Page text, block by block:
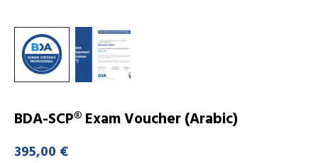
BDA-SCP® Exam Voucher (Arabic)
395,00 €